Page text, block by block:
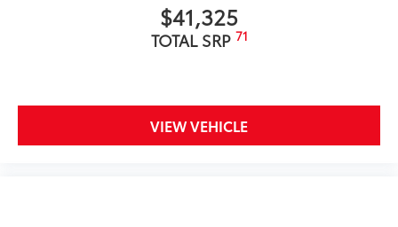
$41,325
TOTAL SRP 71
VIEW VEHICLE